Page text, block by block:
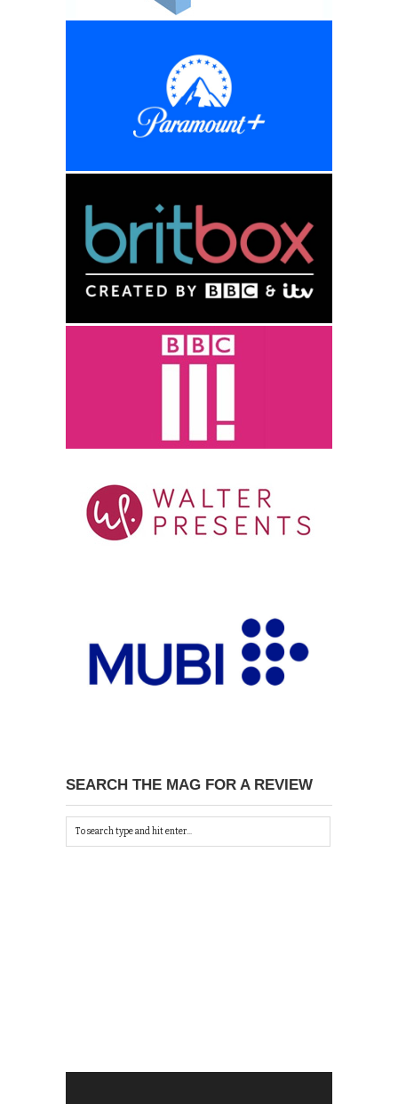
SEARCH THE MAG FOR A REVIEW